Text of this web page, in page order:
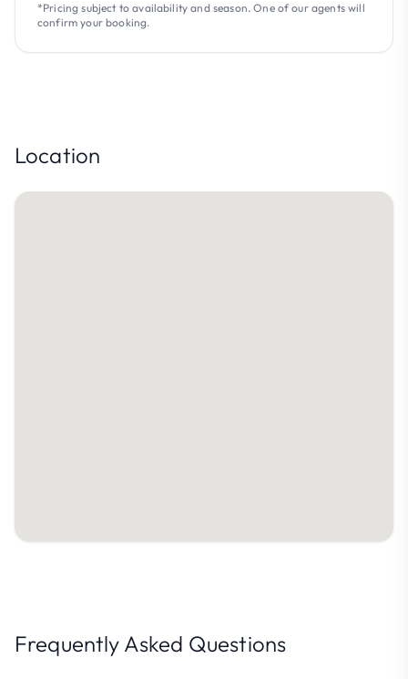
*Pricing subject to availability and season. One of our agents will
confirm your booking.
Location
Frequently Asked Questions